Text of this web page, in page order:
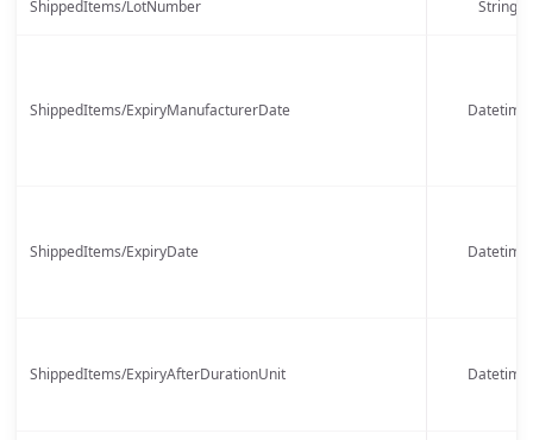
ShippedItems/LotNumber String
ShippedItems/ExpiryManufacturerDate Datetime
ShippedItems/ExpiryDate Datetime
ShippedItems/ExpiryAfterDurationUnit Datetime